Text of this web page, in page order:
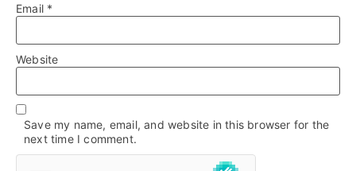
Email *
Website
Save my name, email, and website in this browser for the
next time I comment.